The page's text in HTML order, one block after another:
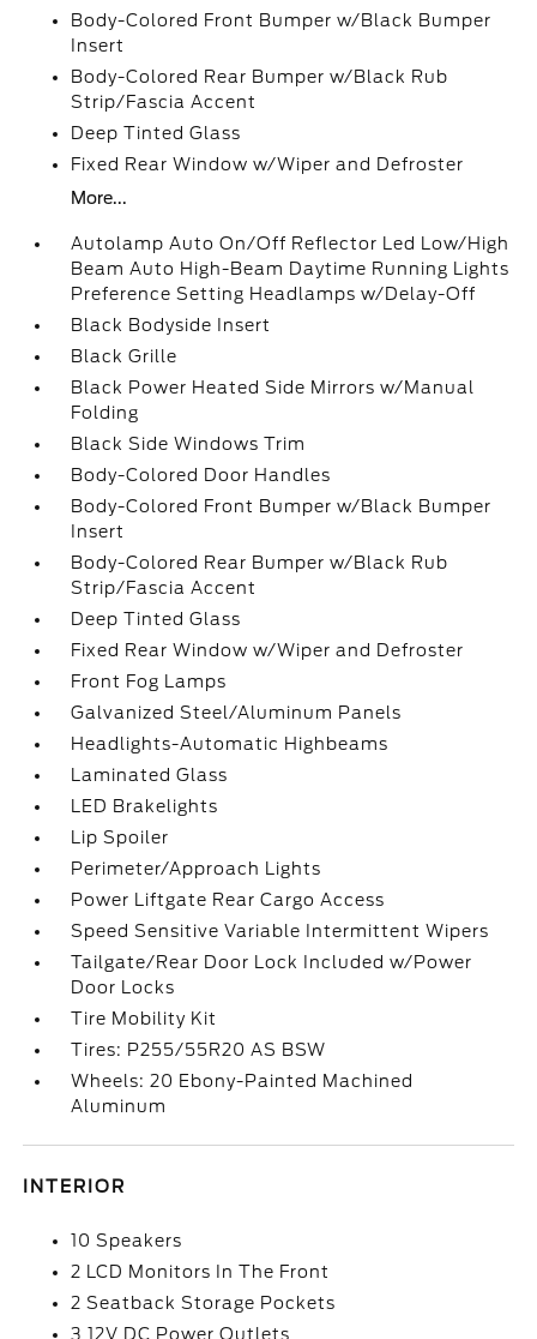
Body-Colored Front Bumper w/Black Bumper
Insert
Body-Colored Rear Bumper w/Black Rub
Strip/Fascia Accent
Deep Tinted Glass
Fixed Rear Window w/Wiper and Defroster
More...
Autolamp Auto On/Off Reflector Led Low/High
Beam Auto High-Beam Daytime Running Lights
Preference Setting Headlamps w/Delay-Off
Black Bodyside Insert
Black Grille
Black Power Heated Side Mirrors w/Manual
Folding
Black Side Windows Trim
Body-Colored Door Handles
Body-Colored Front Bumper w/Black Bumper
Insert
Body-Colored Rear Bumper w/Black Rub
Strip/Fascia Accent
Deep Tinted Glass
Fixed Rear Window w/Wiper and Defroster
Front Fog Lamps
Galvanized Steel/Aluminum Panels
Headlights-Automatic Highbeams
Laminated Glass
LED Brakelights
Lip Spoiler
Perimeter/Approach Lights
Power Liftgate Rear Cargo Access
Speed Sensitive Variable Intermittent Wipers
Tailgate/Rear Door Lock Included w/Power
Door Locks
Tire Mobility Kit
Tires: P255/55R20 AS BSW
Wheels: 20 Ebony-Painted Machined
Aluminum
INTERIOR
10 Speakers
2 LCD Monitors In The Front
2 Seatback Storage Pockets
3 12V DC Power Outlets